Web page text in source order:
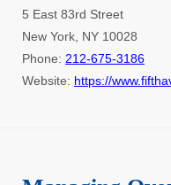
5 East 83rd Street
New York, NY 10028
Phone: 212-675-3186
Website: https://